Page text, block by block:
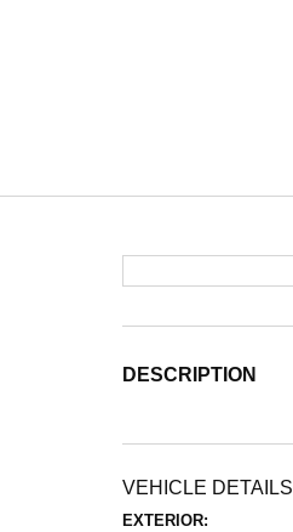
DESCRIPTION
VEHICLE DETAILS
EXTERIOR: